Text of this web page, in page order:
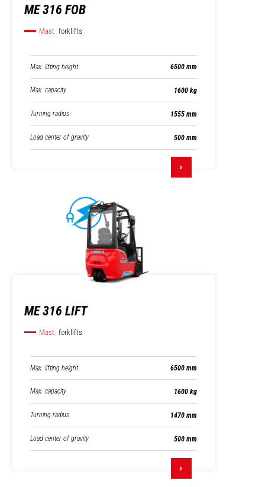
ME 316 FOB
Mast forklifts
Max. lifting height 6500 mm
Max. capacity 1600 kg
Turning radius 1555 mm
Load center of gravity 500 mm
ME 316 LIFT
Mast forklifts
Max. lifting height 6500 mm
Max. capacity 1600 kg
Turning radius 1470 mm
Load center of gravity 500 mm